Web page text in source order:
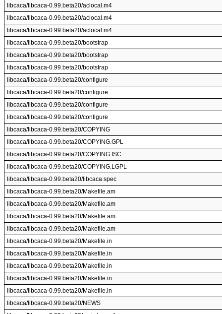
libcaca/libcaca-0.99.beta20/aclocal.m4
libcaca/libcaca-0.99.beta20/aclocal.m4
libcaca/libcaca-0.99.beta20/aclocal.m4
libcaca/libcaca-0.99.beta20/bootstrap
libcaca/libcaca-0.99.beta20/bootstrap
libcaca/libcaca-0.99.beta20/bootstrap
libcaca/libcaca-0.99.beta20/configure
libcaca/libcaca-0.99.beta20/configure
libcaca/libcaca-0.99.beta20/configure
libcaca/libcaca-0.99.beta20/configure
libcaca/libcaca-0.99.beta20/COPYING
libcaca/libcaca-0.99.beta20/COPYING.GPL
libcaca/libcaca-0.99.beta20/COPYING.ISC
libcaca/libcaca-0.99.beta20/COPYING.LGPL
libcaca/libcaca-0.99.beta20/libcaca.spec
libcaca/libcaca-0.99.beta20/Makefile.am
libcaca/libcaca-0.99.beta20/Makefile.am
libcaca/libcaca-0.99.beta20/Makefile.am
libcaca/libcaca-0.99.beta20/Makefile.am
libcaca/libcaca-0.99.beta20/Makefile.in
libcaca/libcaca-0.99.beta20/Makefile.in
libcaca/libcaca-0.99.beta20/Makefile.in
libcaca/libcaca-0.99.beta20/Makefile.in
libcaca/libcaca-0.99.beta20/Makefile.in
libcaca/libcaca-0.99.beta20/NEWS